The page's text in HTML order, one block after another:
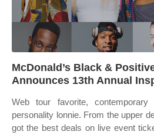
McDonald’s Black &
Announces 13th Annual
Web tour favorite,
personality lonnie. From the upper
got the best deals on live event